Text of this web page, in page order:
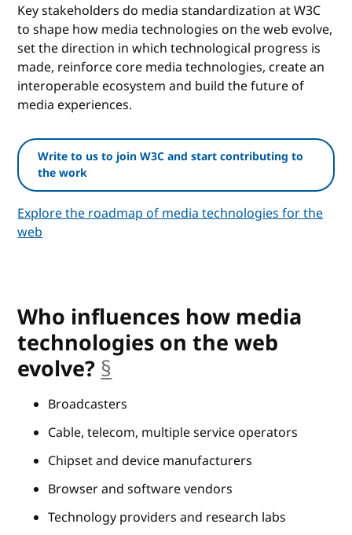
Key stakeholders do media standardization at W3C
to shape how media technologies on the web evolve,
set the direction in which technological progress is
made, reinforce core media technologies, create an
interoperable ecosystem and build the future of
media experiences.
Write to us to join W3C and start contributing to
the work
Explore the roadmap of media technologies for the
web
Who influences how media
technologies on the web
evolve? §
Broadcasters
Cable, telecom, multiple service operators
Chipset and device manufacturers
Browser and software vendors
Technology providers and research labs